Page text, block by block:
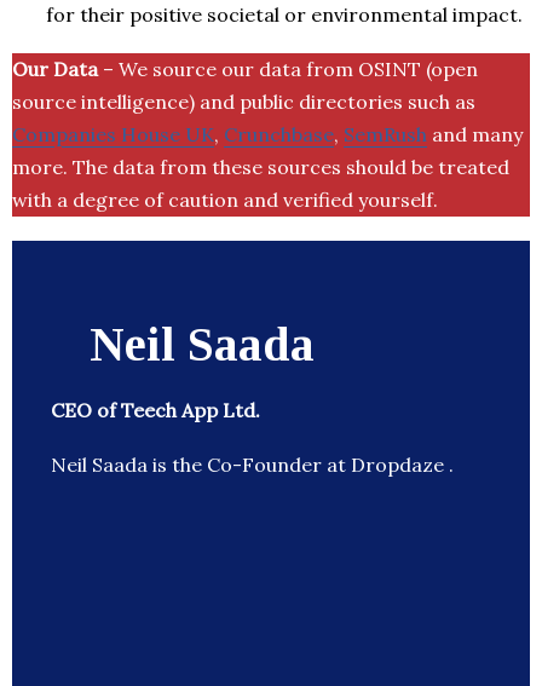
for their positive societal or environmental impact.
Our Data– We source our data from OSINT (open
source intelligence) and public directories such as
Companies House UK, Crunchbase, SemRush and many
more. The data from these sources should be treated
with a degree of caution and verified yourself.
Neil Saada
CEO of Teech App Ltd.
Neil Saada is the Co-Founder at Dropdaze .